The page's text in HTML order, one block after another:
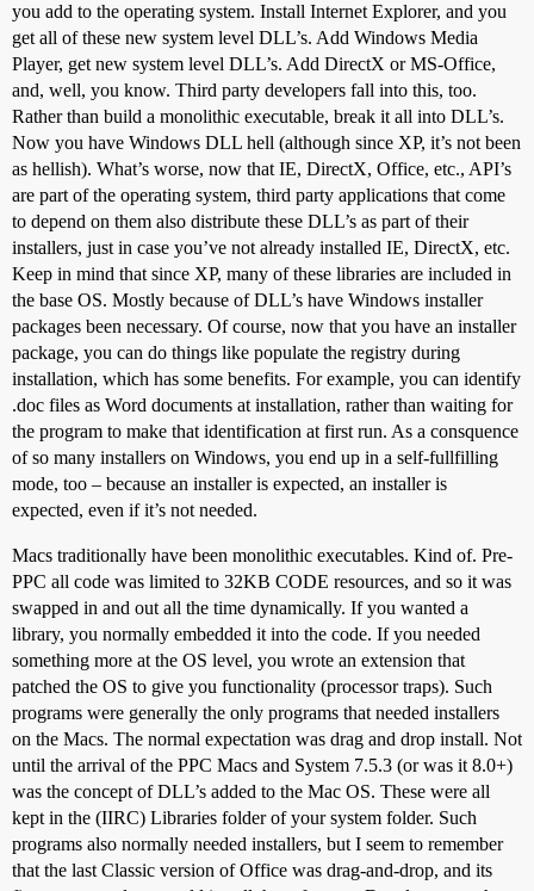
you add to the operating system. Install Internet Explorer, and you
get all of these new system level DLL’s. Add Windows Media
Player, get new system level DLL’s. Add DirectX or MS-Office,
and, well, you know. Third party developers fall into this, too.
Rather than build a monolithic executable, break it all into DLL’s.
Now you have Windows DLL hell (although since XP, it’s not been
as hellish). What’s worse, now that IE, DirectX, Office, etc., API’s
are part of the operating system, third party applications that come
to depend on them also distribute these DLL’s as part of their
installers, just in case you’ve not already installed IE, DirectX, etc.
Keep in mind that since XP, many of these libraries are included in
the base OS. Mostly because of DLL’s have Windows installer
packages been necessary. Of course, now that you have an installer
package, you can do things like populate the registry during
installation, which has some benefits. For example, you can identify
.doc files as Word documents at installation, rather than waiting for
the program to make that identification at first run. As a consquence
of so many installers on Windows, you end up in a self-fullfilling
mode, too – because an installer is expected, an installer is
expected, even if it’s not needed.
Macs traditionally have been monolithic executables. Kind of. Pre-
PPC all code was limited to 32KB CODE resources, and so it was
swapped in and out all the time dynamically. If you wanted a
library, you normally embedded it into the code. If you needed
something more at the OS level, you wrote an extension that
patched the OS to give you functionality (processor traps). Such
programs were generally the only programs that needed installers
on the Macs. The normal expectation was drag and drop install. Not
until the arrival of the PPC Macs and System 7.5.3 (or was it 8.0+)
was the concept of DLL’s added to the Mac OS. These were all
kept in the (IIRC) Libraries folder of your system folder. Such
programs also normally needed installers, but I seem to remember
that the last Classic version of Office was drag-and-drop, and its